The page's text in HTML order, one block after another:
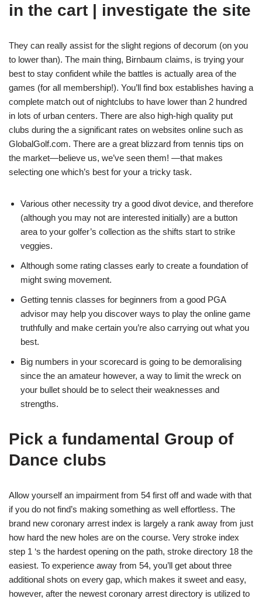
in the cart | investigate the site
They can really assist for the slight regions of decorum (on you
to lower than). The main thing, Birnbaum claims, is trying your
best to stay confident while the battles is actually area of the
games (for all membership!). You’ll find box establishes having a
complete match out of nightclubs to have lower than 2 hundred
in lots of urban centers. There are also high-high quality put
clubs during the a significant rates on websites online such as
GlobalGolf.com. There are a great blizzard from tennis tips on
the market—believe us, we’ve seen them! —that makes
selecting one which’s best for your a tricky task.
Various other necessity try a good divot device, and therefore
(although you may not are interested initially) are a button
area to your golfer’s collection as the shifts start to strike
veggies.
Although some rating classes early to create a foundation of
might swing movement.
Getting tennis classes for beginners from a good PGA
advisor may help you discover ways to play the online game
truthfully and make certain you’re also carrying out what you
best.
Big numbers in your scorecard is going to be demoralising
since the an amateur however, a way to limit the wreck on
your bullet should be to select their weaknesses and
strengths.
Pick a fundamental Group of
Dance clubs
Allow yourself an impairment from 54 first off and wade with that
if you do not find’s making something as well effortless. The
brand new coronary arrest index is largely a rank away from just
how hard the new holes are on the course. Very stroke index
step 1 ‘s the hardest opening on the path, stroke directory 18 the
easiest. To experience away from 54, you’ll get about three
additional shots on every gap, which makes it sweet and easy,
however, after the newest coronary arrest directory is utilized to